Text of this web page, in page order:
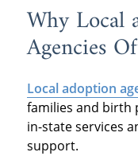
Why Local
Agencies
Local adoption
families and birth
in-state services
support.